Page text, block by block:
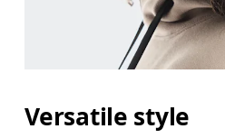
Versatile style